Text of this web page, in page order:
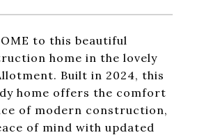
to this beautiful
home in the lovely
Built in 2024, this
home offers the comfort
of modern construction,
of mind with updated